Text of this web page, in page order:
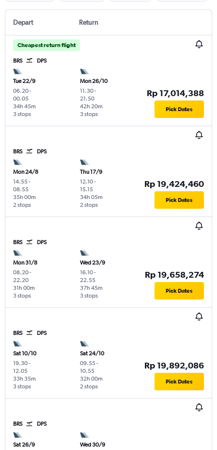
Depart Return
Cheapest return flight
BRS DPS
Tue 22/9
06.20-
00.05
3 stops
34h 45m
Mon 26/10
11.30-
21.50
3 stops
42h 20m
Rp 17,014,388
Pick Dates
BRS DPS
Mon 24/8
14.55-
08.55
2 stops
35h 00m
Thu 17/9
12.10-
15.15
2 stops
34h 05m
Rp 19,424,460
Pick Dates
BRS DPS
Mon 31/8
08.20-
22.20
3 stops
31h 00m
Wed 23/9
16.10-
22.55
3 stops
37h 45m
Rp 19,658,274
Pick Dates
BRS DPS
Sat 10/10
19.30-
12.05
3 stops
33h 35m
Sat 24/10
09.55-
10.55
2 stops
32h 00m
Rp 19,892,086
Pick Dates
BRS DPS
Sat 26/9
Wed 30/9